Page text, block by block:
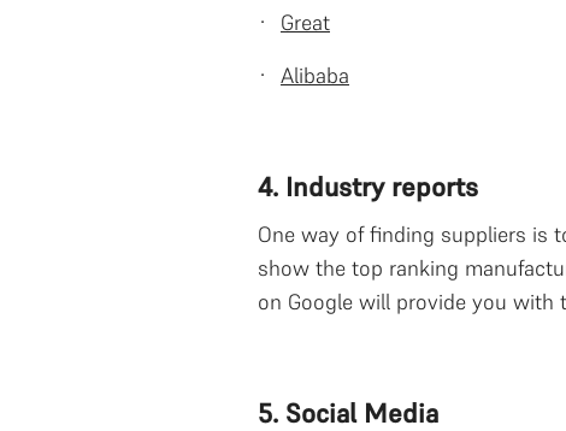
· Great
· Alibaba
4. Industry reports
One way of finding suppliers is
show the top ranking
on Google will provide you
5. Social Media